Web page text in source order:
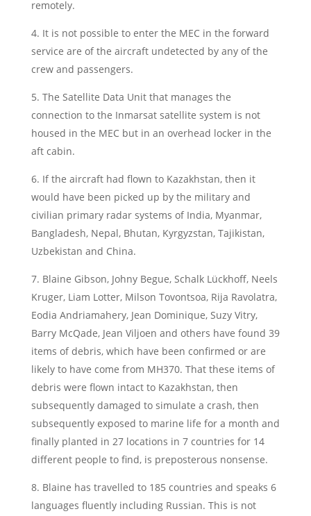
remotely.
4. It is not possible to enter the MEC in the forward
service are of the aircraft undetected by any of the
crew and passengers.
5. The Satellite Data Unit that manages the
connection to the Inmarsat satellite system is not
housed in the MEC but in an overhead locker in the
aft cabin.
6. If the aircraft had flown to Kazakhstan, then it
would have been picked up by the military and
civilian primary radar systems of India, Myanmar,
Bangladesh, Nepal, Bhutan, Kyrgyzstan, Tajikistan,
Uzbekistan and China.
7. Blaine Gibson, Johny Begue, Schalk Lückhoff, Neels
Kruger, Liam Lotter, Milson Tovontsoa, Rija Ravolatra,
Eodia Andriamahery, Jean Dominique, Suzy Vitry,
Barry McQade, Jean Viljoen and others have found 39
items of debris, which have been confirmed or are
likely to have come from MH370. That these items of
debris were flown intact to Kazakhstan, then
subsequently damaged to simulate a crash, then
subsequently exposed to marine life for a month and
finally planted in 27 locations in 7 countries for 14
different people to find, is preposterous nonsense.
8. Blaine has travelled to 185 countries and speaks 6
languages fluently including Russian. This is not